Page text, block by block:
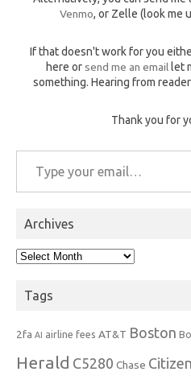
Venmo, or Zelle (look me
If that doesn't work for you
here or send me an email let
something. Hearing from
Thank you for
Type your email…
Archives
Archives
Tags
2fa AI airline fees AT&T Boston
Herald C5280 Chase